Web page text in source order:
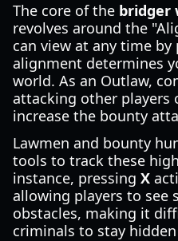
The core of the bridger
revolves around the
can view at any time by
alignment determines
world. As an Outlaw,
attacking other players
increase the bounty
Lawmen and bounty
tools to track these
instance, pressing X
allowing players to see
obstacles, making it
criminals to stay